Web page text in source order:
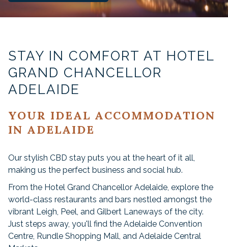
STAY IN COMFORT AT HOTEL
GRAND CHANCELLOR
ADELAIDE
YOUR IDEAL ACCOMMODATION
IN ADELAIDE
Our stylish CBD stay puts you at the heart of it all,
making us the perfect business and social hub.
From the Hotel Grand Chancellor Adelaide, explore the
world-class restaurants and bars nestled amongst the
vibrant Leigh, Peel, and Gilbert Laneways of the city.
Just steps away, you'll find the Adelaide Convention
Centre, Rundle Shopping Mall, and Adelaide Central